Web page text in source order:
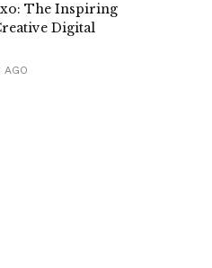
The Inspiring
Digital
AGO